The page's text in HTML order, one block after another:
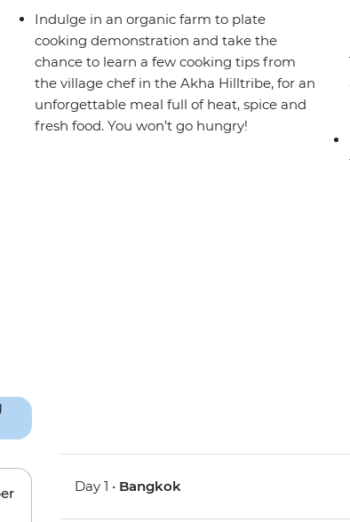
Indulge in an organic farm to plate
cooking demonstration and take the
chance to learn a few cooking tips from
the village chef in the Akha Hilltribe, for an
unforgettable meal full of heat, spice and
fresh food. You won’t go hungry!
Day 1 • Bangkok